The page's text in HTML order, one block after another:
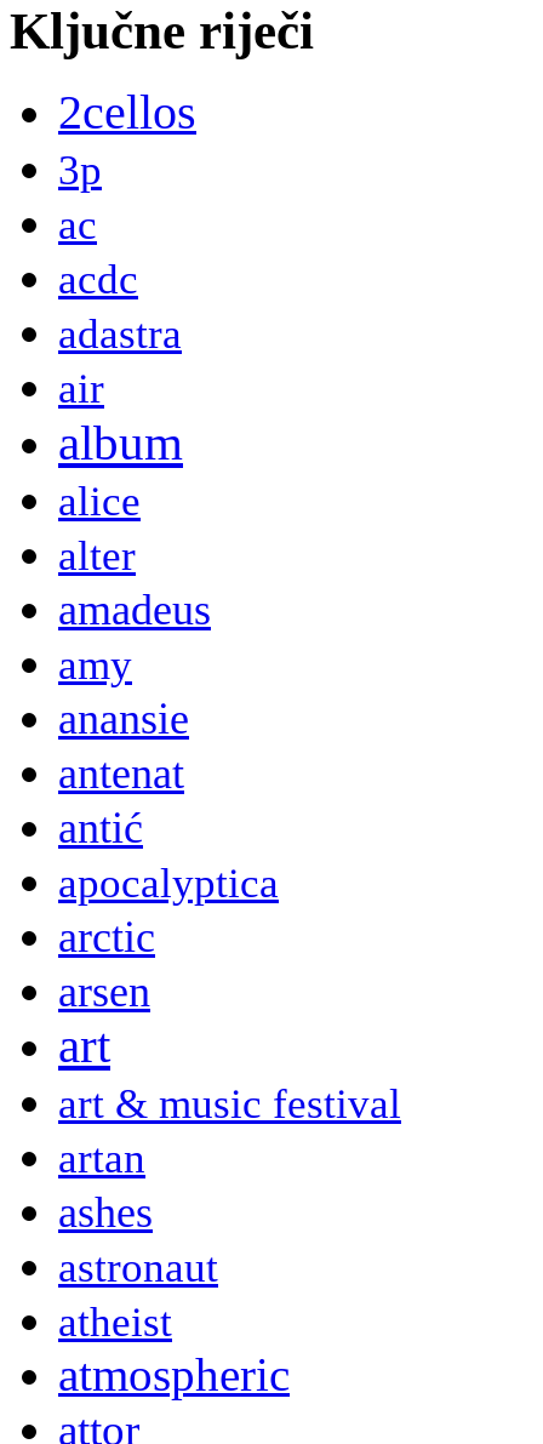
Ključne riječi
2cellos
3p
ac
acdc
adastra
air
album
alice
alter
amadeus
amy
anansie
antenat
antić
apocalyptica
arctic
arsen
art
art & music festival
artan
ashes
astronaut
atheist
atmospheric
attor